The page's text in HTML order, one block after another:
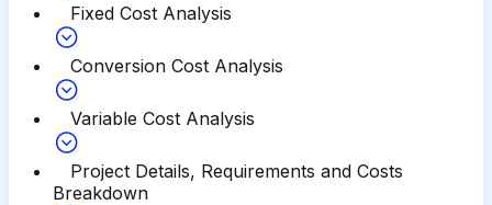
Fixed Cost Analysis
Conversion Cost Analysis
Variable Cost Analysis
Project Details, Requirements and Costs
Breakdown